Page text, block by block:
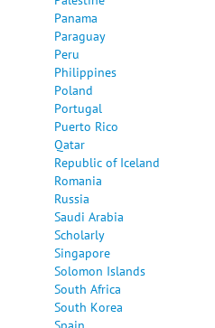
Panama
Paraguay
Peru
Philippines
Poland
Portugal
Puerto Rico
Qatar
Republic of Iceland
Romania
Russia
Saudi Arabia
Scholarly
Singapore
Solomon Islands
South Africa
South Korea